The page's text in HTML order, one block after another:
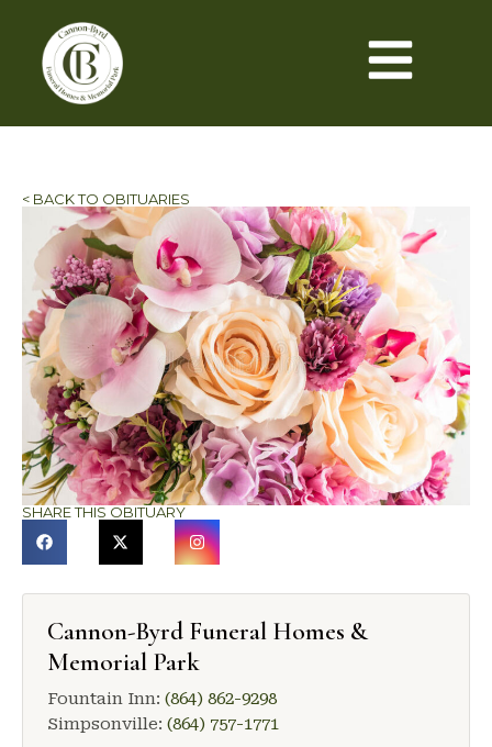
< BACK TO OBITUARIES
SHARE THIS OBITUARY
Cannon-Byrd Funeral Homes &
Memorial Park
Fountain Inn: (864) 862-9298
Simpsonville: (864) 757-1771